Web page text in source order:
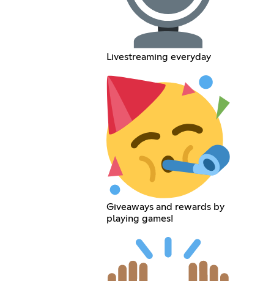
Livestreaming everyday
Giveaways and rewards by
playing games!